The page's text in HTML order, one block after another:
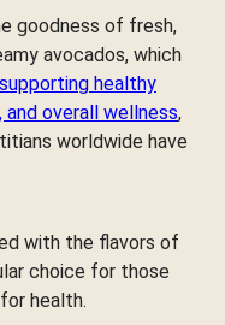
goodness of fresh,
avocados, which
supporting healthy
overall wellness,
worldwide have
with the flavors of
choice for those
health.